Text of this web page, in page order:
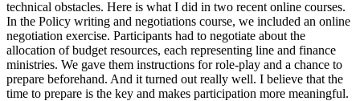
technical obstacles. Here is what I did in two recent online courses.
In the Policy writing and negotiations course, we included an online
negotiation exercise. Participants had to negotiate about the
allocation of budget resources, each representing line and finance
ministries. We gave them instructions for role-play and a chance to
prepare beforehand. And it turned out really well. I believe that the
time to prepare is the key and makes participation more meaningful.